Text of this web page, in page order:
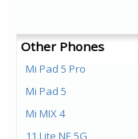
Other Phones
Mi Pad 5 Pro
Mi Pad 5
Mi MIX 4
11 Lite NE 5G